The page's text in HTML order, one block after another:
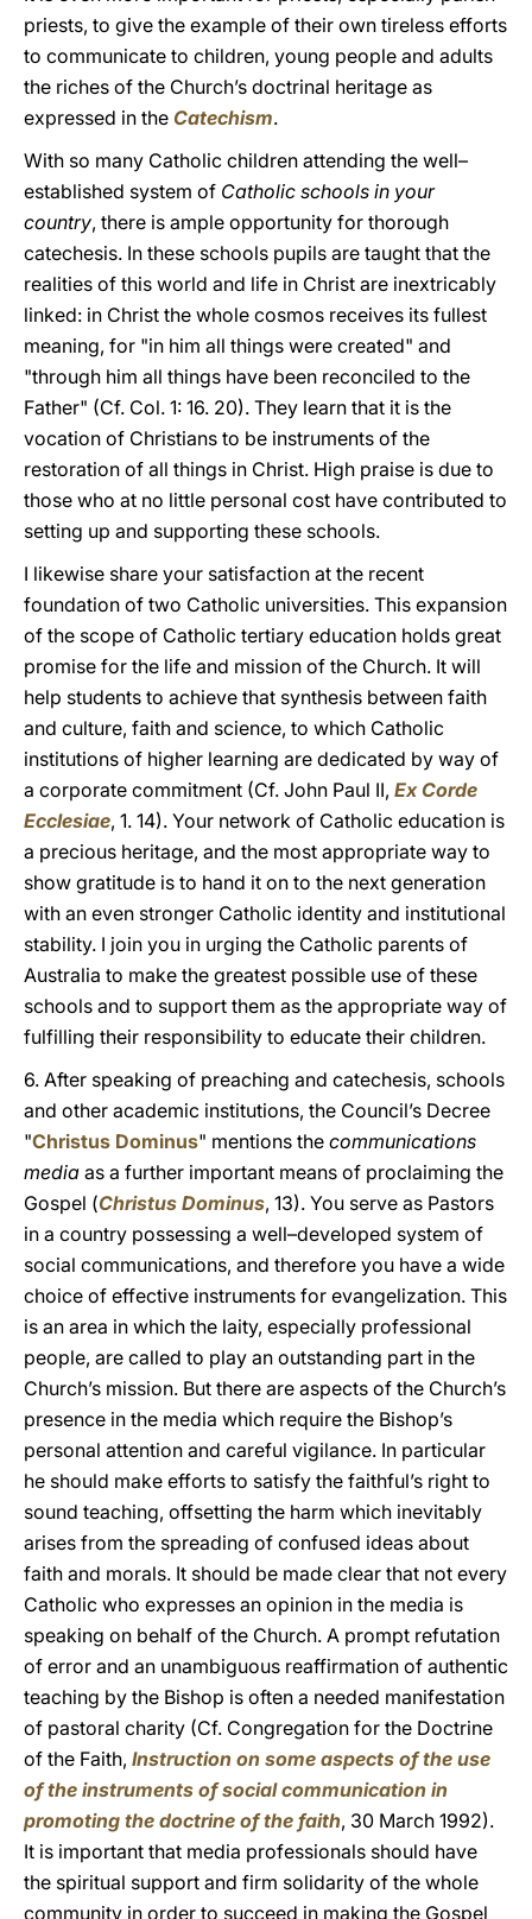
priests, to give the example of their own tireless efforts
to communicate to children, young people and adults
the riches of the Church’s doctrinal heritage as
expressed in the Catechism.
With so many Catholic children attending the well–
established system of Catholic schools in your
country, there is ample opportunity for thorough
catechesis. In these schools pupils are taught that the
realities of this world and life in Christ are inextricably
linked: in Christ the whole cosmos receives its fullest
meaning, for "in him all things were created" and
"through him all things have been reconciled to the
Father" (Cf. Col. 1: 16. 20). They learn that it is the
vocation of Christians to be instruments of the
restoration of all things in Christ. High praise is due to
those who at no little personal cost have contributed to
setting up and supporting these schools.
I likewise share your satisfaction at the recent
foundation of two Catholic universities. This expansion
of the scope of Catholic tertiary education holds great
promise for the life and mission of the Church. It will
help students to achieve that synthesis between faith
and culture, faith and science, to which Catholic
institutions of higher learning are dedicated by way of
a corporate commitment (Cf. John Paul II, Ex Corde
Ecclesiae, 1. 14). Your network of Catholic education is
a precious heritage, and the most appropriate way to
show gratitude is to hand it on to the next generation
with an even stronger Catholic identity and institutional
stability. I join you in urging the Catholic parents of
Australia to make the greatest possible use of these
schools and to support them as the appropriate way of
fulfilling their responsibility to educate their children.
6. After speaking of preaching and catechesis, schools
and other academic institutions, the Council’s Decree
"Christus Dominus" mentions the communications
media as a further important means of proclaiming the
Gospel (Christus Dominus, 13). You serve as Pastors
in a country possessing a well–developed system of
social communications, and therefore you have a wide
choice of effective instruments for evangelization. This
is an area in which the laity, especially professional
people, are called to play an outstanding part in the
Church’s mission. But there are aspects of the Church’s
presence in the media which require the Bishop’s
personal attention and careful vigilance. In particular
he should make efforts to satisfy the faithful’s right to
sound teaching, offsetting the harm which inevitably
arises from the spreading of confused ideas about
faith and morals. It should be made clear that not every
Catholic who expresses an opinion in the media is
speaking on behalf of the Church. A prompt refutation
of error and an unambiguous reaffirmation of authentic
teaching by the Bishop is often a needed manifestation
of pastoral charity (Cf. Congregation for the Doctrine
of the Faith, Instruction on some aspects of the use
of the instruments of social communication in
promoting the doctrine of the faith, 30 March 1992).
It is important that media professionals should have
the spiritual support and firm solidarity of the whole
community in order to succeed in making the Gospel